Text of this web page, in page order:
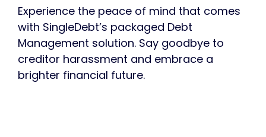
Experience the peace of mind that comes
with SingleDebt’s packaged Debt
Management solution. Say goodbye to
creditor harassment and embrace a
brighter financial future.